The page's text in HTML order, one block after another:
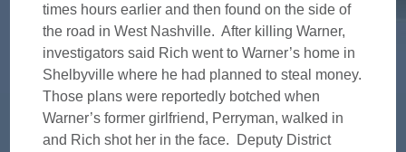
times hours earlier and then found on the side of
the road in West Nashville. After killing Warner,
investigators said Rich went to Warner’s home in
Shelbyville where he had planned to steal money.
Those plans were reportedly botched when
Warner’s former girlfriend, Perryman, walked in
and Rich shot her in the face. Deputy District